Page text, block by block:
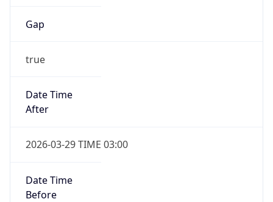
Gap
true
Date Time
After
2026-03-29 TIME 03:00
Date Time
Before